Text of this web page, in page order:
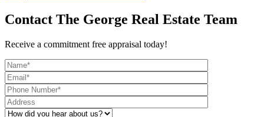
Contact The George Real Estate Team
Receive a commitment free appraisal today!